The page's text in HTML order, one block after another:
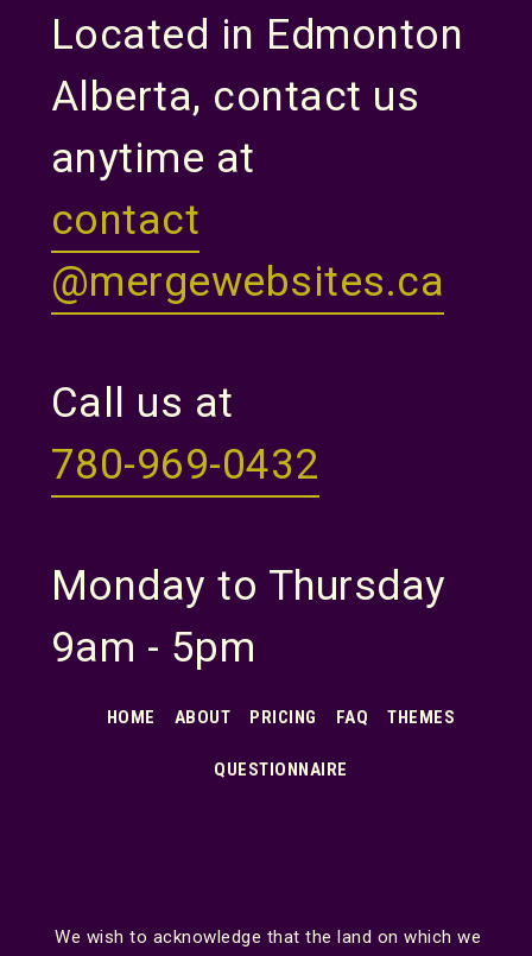
Located in Edmonton
Alberta, contact us
anytime at
contact
@mergewebsites.ca
Call us at
780-969-0432
Monday to Thursday
9am - 5pm
HOME ABOUT PRICING FAQ THEMES
QUESTIONNAIRE
We wish to acknowledge that the land on which we